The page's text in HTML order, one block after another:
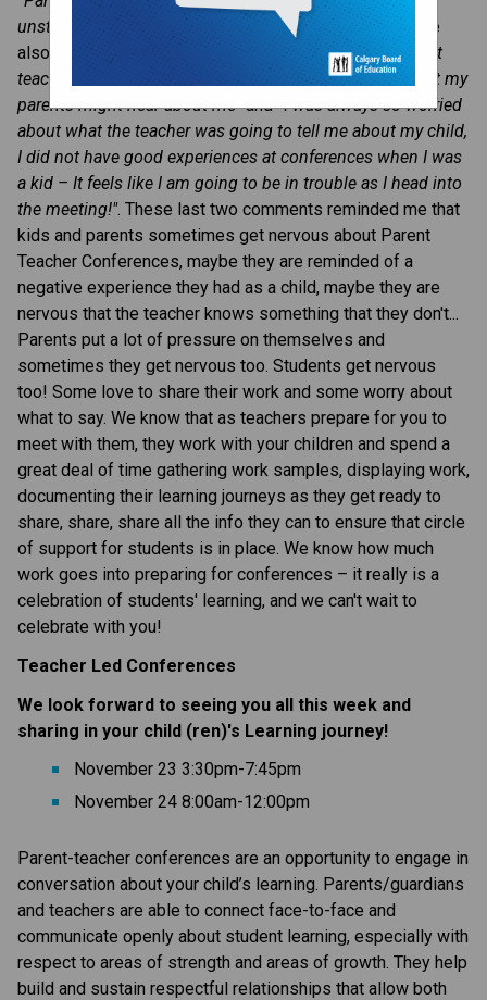
unstoppable!". These positive team-based quotes were
also peppered with quotes like,
“When it came to parent
teacher conferences, I was always embarrassed for what my
parents might hear about me" and “I was always so worried
about what the teacher was going to tell me about my child,
I did not have good experiences at conferences when I was
a kid – It feels like I am going to be in trouble as I head into
the meeting!". These last two comments reminded me that
kids and parents sometimes get nervous about Parent
Teacher Conferences, maybe they are reminded of a
negative experience they had as a child, maybe they are
nervous that the teacher knows something that they don't...
Parents put a lot of pressure on themselves and
sometimes they get nervous too. Students get nervous
too! Some love to share their work and some worry about
what to say. We know that as teachers prepare for you to
meet with them, they work with your children and spend a
great deal of time gathering work samples, displaying work,
documenting their learning journeys as they get ready to
share, share, share all the info they can to ensure that circle
of support for students is in place. We know how much
work goes into preparing for conferences – it really is a
celebration of students' learning, and we can't wait to
celebrate with you!
Teacher Led Conferences
We look forward to seeing you all this week and
sharing in your child (ren)'s Learning journey!
November 23 3:30pm-7:45pm
November 24 8:00am-12:00pm
​​​Parent-teacher conferences are an opportunity to engage in
conversation about your child’s learning. Parents/guardians
and teachers are able to connect face-to-face and
communicate openly about student learning, especially with
respect to areas of strength and areas of growth. They help
build and sustain respectful relationships that allow both